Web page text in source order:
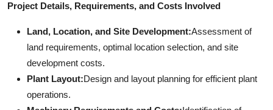
Project Details, Requirements, and Costs Involved
Land, Location, and Site Development:Assessment of
land requirements, optimal location selection, and site
development costs.
Plant Layout:Design and layout planning for efficient plant
operations.